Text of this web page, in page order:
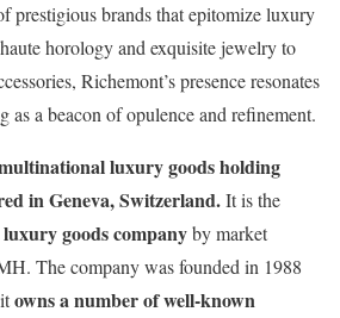
prestigious brands that epitomize luxury
horology and exquisite jewelry to
Richemont’s presence resonates
as a beacon of opulence and refinement.
luxury goods holding
in Geneva, Switzerland.It is the
goods companyby market
The company was founded in 1988
owns a number of well-known